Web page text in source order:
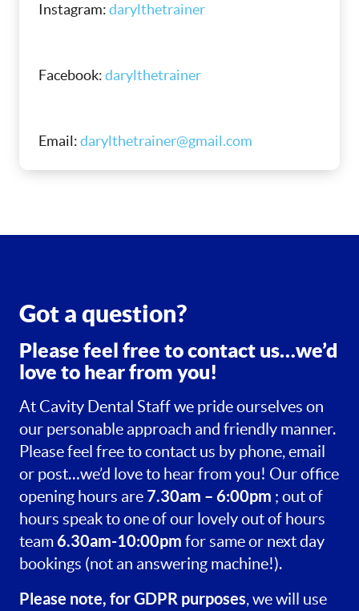
Instagram:darylthetrainer
Facebook:darylthetrainer
Email:darylthetrainer@gmail.com
Got a question?
Please feel free to contact us…we’d
love to hear from you!
At Cavity Dental Staff we pride ourselves on
our personable approach and friendly manner.
Please feel free to contact us by phone, email
or post…we’d love to hear from you! Our office
opening hours are 7.30am – 6:00pm ; out of
hours speak to one of our lovely out of hours
team6.30am-10:00pm for same or next day
bookings (not an answering machine!).
Please note, for GDPR purposes, we will use